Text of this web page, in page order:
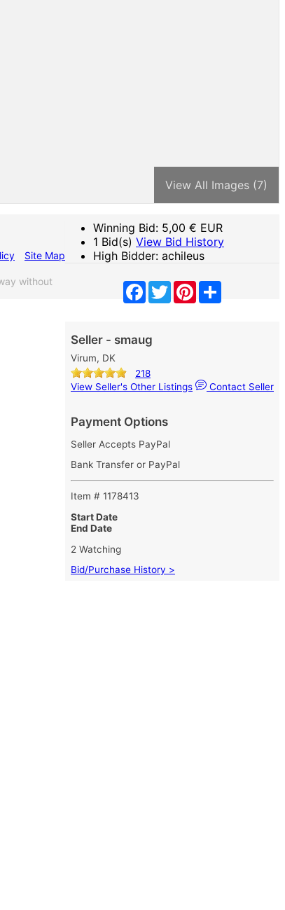
View All Images (7)
Winning Bid: 5,00 € EUR
1 Bid(s) View Bid History
High Bidder: achileus
Facebook
TwitterPinterest
Seller - smaug
Virum, DK
218
View Seller's Other Listings
Contact Seller
Payment Options
Seller Accepts PayPal
Bank Transfer or PayPal
Item # 1178413
Start Date
End Date
2 Watching
Bid/Purchase History >
Site Map
without